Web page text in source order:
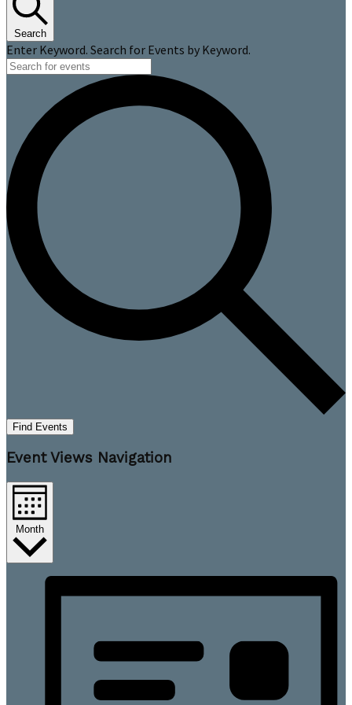
Search
Enter Keyword. Search for Events by Keyword.
Find Events
Event Views Navigation
Month